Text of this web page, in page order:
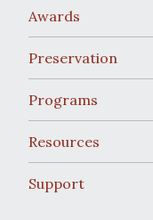
Awards
Preservation
Programs
Resources
Support